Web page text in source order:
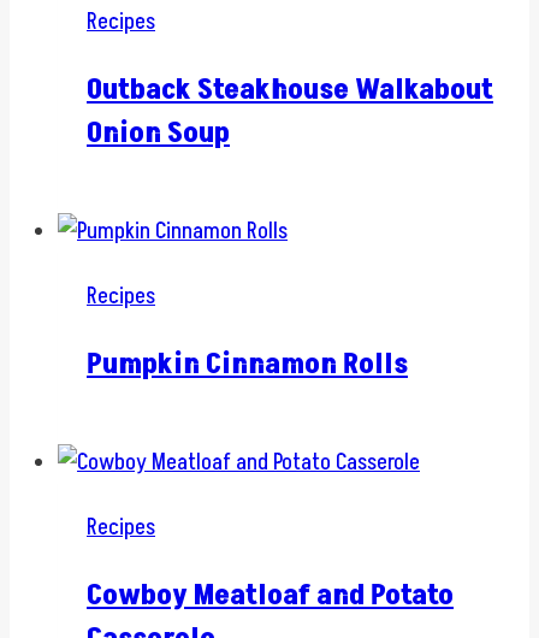
Recipes
Outback Steakhouse Walkabout
Onion Soup
Recipes
Pumpkin Cinnamon Rolls
Recipes
Cowboy Meatloaf and Potato